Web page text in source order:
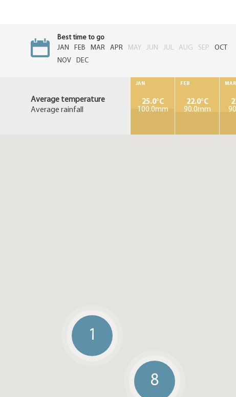
Best time to go
JAN
FEB MAR APR MAY JUN JUL AUG SEP
OCT
NOV
DEC
Average temperature
Average rainfall
JAN
25.0°C
100.0mm
FEB
22.0°C
90.0mm
MAR
1
8